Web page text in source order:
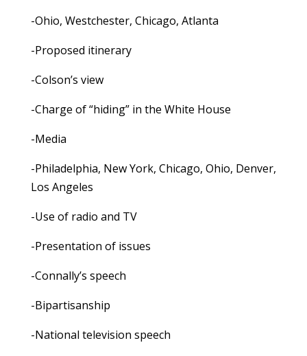
-Ohio, Westchester, Chicago, Atlanta
-Proposed itinerary
-Colson’s view
-Charge of “hiding” in the White House
-Media
-Philadelphia, New York, Chicago, Ohio, Denver,
Los Angeles
-Use of radio and TV
-Presentation of issues
-Connally’s speech
-Bipartisanship
-National television speech